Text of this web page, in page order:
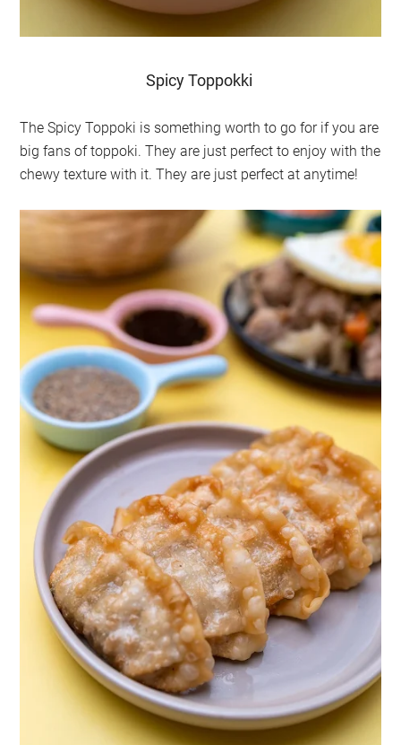
Spicy Toppokki
The Spicy Toppoki is something worth to go for if you are
big fans of toppoki. They are just perfect to enjoy with the
chewy texture with it. They are just perfect at anytime!